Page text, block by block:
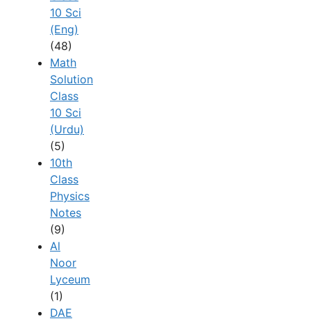
10 Sci
(Eng)
(48)
Math
Solution
Class
10 Sci
(Urdu)
(5)
10th
Class
Physics
Notes
(9)
Al
Noor
Lyceum
(1)
DAE